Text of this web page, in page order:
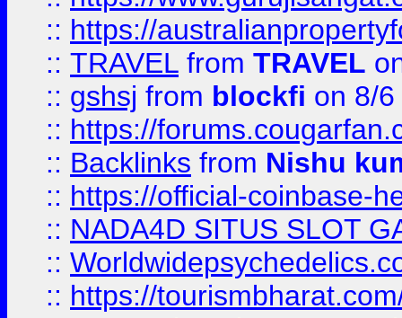
:: https://
:: TRAVEL from TRAVEL
:: gshsj from blockfi on 8/
:: https://
:: Backlinks from Nishu
:: https://official-coinbase-
:: NADA4D SITUS SLOT
::
:: https://